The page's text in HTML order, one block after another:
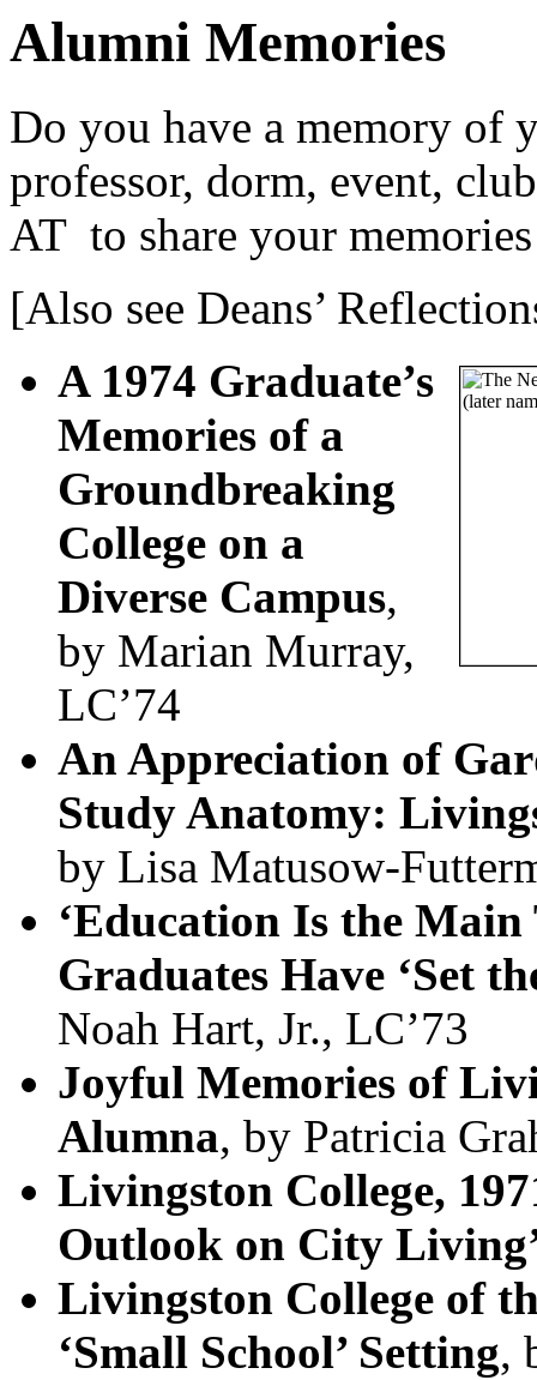
Alumni Memories
Do you have a memory of
professor, dorm, event,
AT to share your
[Also see Deans’
A 1974 Graduate’s
Memories of a
Groundbreaking
College on a
Diverse Campus,
by Marian Murray,
LC’74
An Appreciation of
Study Anatomy:
by Lisa Matusow-
‘Education Is the Main
Graduates Have ‘Set
Noah Hart, Jr., LC’73
Joyful Memories of
Alumna, by Patricia
Livingston College,
Outlook on City
Livingston College of
‘Small School’ Setting,